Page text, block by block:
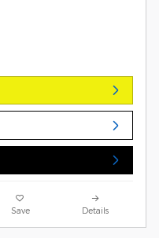
Save Details